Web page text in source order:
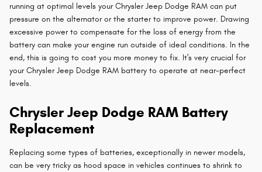
running at optimal levels your Chrysler Jeep Dodge RAM can put
pressure on the alternator or the starter to improve power. Drawing
excessive power to compensate for the loss of energy from the
battery can make your engine run outside of ideal conditions. In the
end, this is going to cost you more money to fix. It's very crucial for
your Chrysler Jeep Dodge RAM battery to operate at near-perfect
levels.
Chrysler Jeep Dodge RAM Battery
Replacement
Replacing some types of batteries, exceptionally in newer models,
can be very tricky as hood space in vehicles continues to shrink to